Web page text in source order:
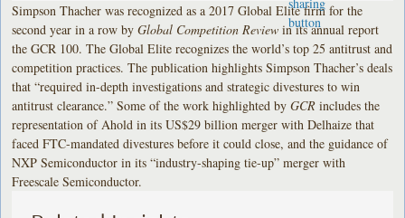
Simpson Thacher was recognized as a 2017 Global Elite firm for the
second year in a row byGlobal Competition Review in its annual report
the GCR 100. The Global Elite recognizes the world’s top 25 antitrust and
competition practices. The publication highlights Simpson Thacher’s deals
that “required in-depth investigations and strategic divestures to win
antitrust clearance.” Some of the work highlighted byGCR includes the
representation of Ahold in its US$29 billion merger with Delhaize that
faced FTC-mandated divestures before it could close, and the guidance of
NXP Semiconductor in its “industry-shaping tie-up” merger with
Freescale Semiconductor.